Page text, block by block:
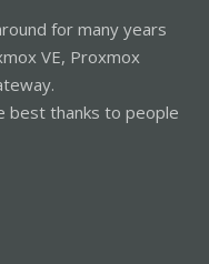
for many years
VE, Proxmox
best thanks to people